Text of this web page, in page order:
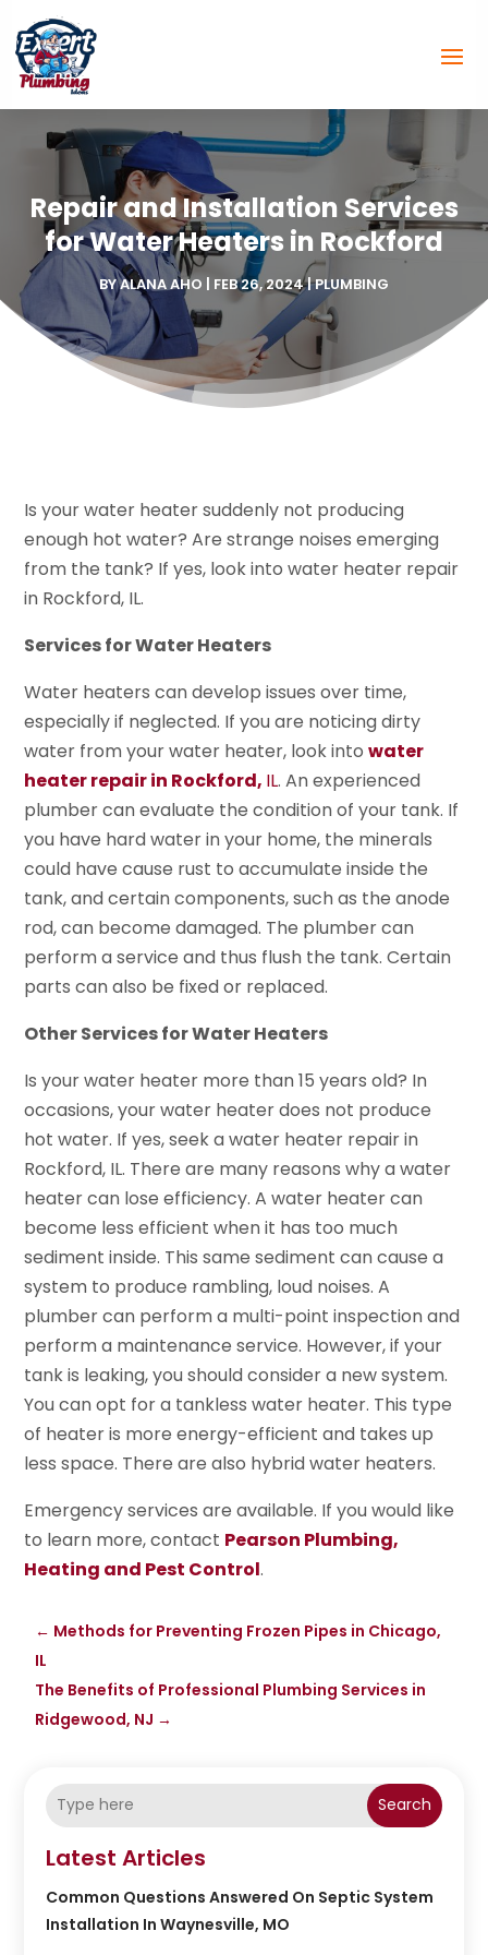
Repair and Installation Services
for Water Heaters in Rockford
BYALANA AHO | FEB 26, 2024|PLUMBING
Is your water heater suddenly not producing
enough hot water? Are strange noises emerging
from the tank? If yes, look into water heater repair
in Rockford, IL.
Services for Water Heaters
Water heaters can develop issues over time,
especially if neglected. If you are noticing dirty
water from your water heater, look intowater
heater repair in Rockford, IL. An experienced
plumber can evaluate the condition of your tank. If
you have hard water in your home, the minerals
could have cause rust to accumulate inside the
tank, and certain components, such as the anode
rod, can become damaged. The plumber can
perform a service and thus flush the tank. Certain
parts can also be fixed or replaced.
Other Services for Water Heaters
Is your water heater more than 15 years old? In
occasions, your water heater does not produce
hot water. If yes, seek a water heater repair in
Rockford, IL. There are many reasons why a water
heater can lose efficiency. A water heater can
become less efficient when it has too much
sediment inside. This same sediment can cause a
system to produce rambling, loud noises. A
plumber can perform a multi-point inspection and
perform a maintenance service. However, if your
tank is leaking, you should consider a new system.
You can opt for a tankless water heater. This type
of heater is more energy-efficient and takes up
less space. There are also hybrid water heaters.
Emergency services are available. If you would like
to learn more, contact Pearson Plumbing,
Heating and Pest Control.
← Methods for Preventing Frozen Pipes in Chicago,
IL
The Benefits of Professional Plumbing Services in
Ridgewood, NJ →
Search
Latest Articles
Common Questions Answered On Septic System
Installation In Waynesville, MO